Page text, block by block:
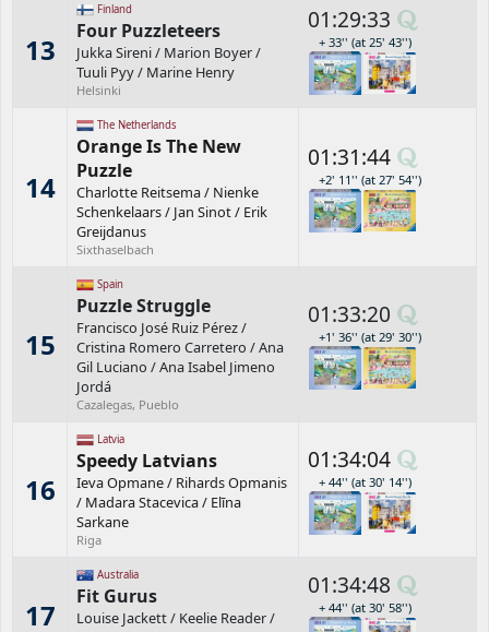
13
Finland
Four Puzzleteers
Jukka Sireni/ Marion Boyer/
Tuuli Pyy/ Marine Henry
Helsinki
01:29:33
+ 33'' (at 25' 43'')
14
The Netherlands
Orange Is The New
Puzzle
Charlotte Reitsema/ Nienke
Schenkelaars/ Jan Sinot/ Erik
Greijdanus
Sixthaselbach
01:31:44
+2' 11'' (at 27' 54'')
15
Spain
Puzzle Struggle
Francisco José Ruiz Pérez/
Cristina Romero Carretero /Ana
Gil Luciano /Ana Isabel Jimeno
Jordá
Cazalegas, Pueblo
01:33:20
+1' 36'' (at 29' 30'')
16
Latvia
Speedy Latvians
Ieva Opmane/ Rihards Opmanis
/ Madara Stacevica/ Elīna
Sarkane
Riga
01:34:04
+ 44'' (at 30' 14'')
17
Australia
Fit Gurus
Louise Jackett/ Keelie Reader/
01:34:48
+ 44'' (at 30' 58'')